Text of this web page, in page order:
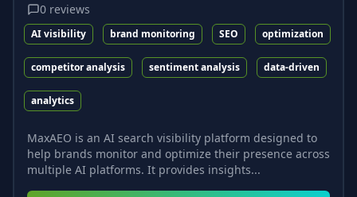
0 reviews
AI visibility brand monitoring SEO optimization
competitor analysis sentiment analysis data-driven
analytics
MaxAEO is an AI search visibility platform designed to
help brands monitor and optimize their presence across
multiple AI platforms. It provides insights...